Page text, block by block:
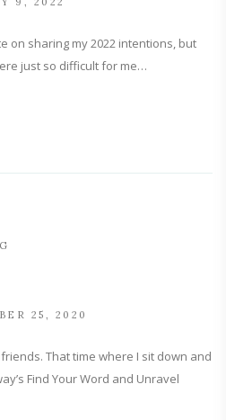
on sharing my 2022 intentions, but
just so difficult for me…
25, 2020
That time where I sit down and
Find Your Word and Unravel